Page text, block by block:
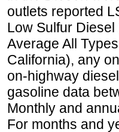
outlets reported
Low Sulfur
Average All
California), any
on-highway
gasoline data
Monthly and
For months and